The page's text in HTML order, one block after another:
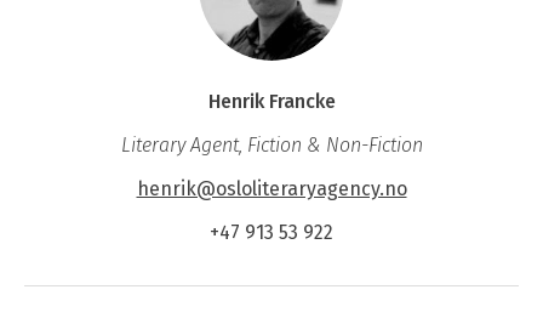
Henrik Francke
Literary Agent, Fiction & Non-Fiction
henrik@osloliteraryagency.no
+47 913 53 922